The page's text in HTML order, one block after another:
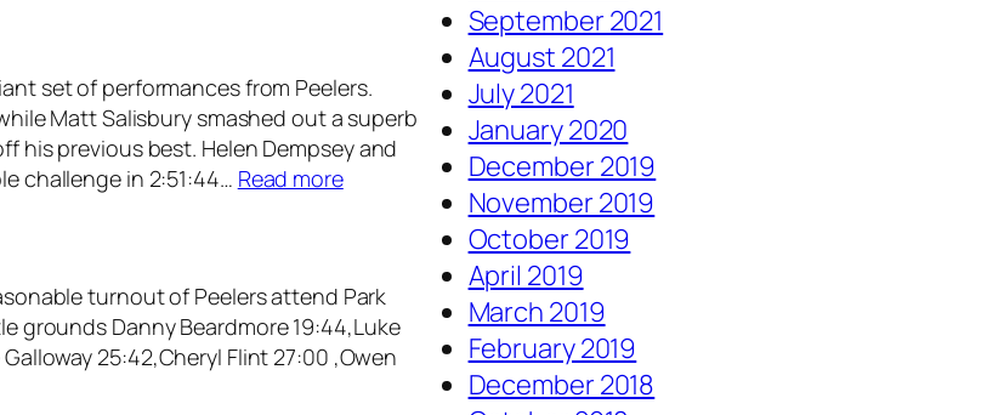
set of performances from Peelers.
Matt Salisbury smashed out a superb
his previous best. Helen Dempsey and
challenge in 2:51:44… Read more:
k
l
y
turnout of Peelers attend Park
grounds Danny Beardmore 19:44,Luke
25:42,Cheryl Flint 27:00 ,Owen
September 2021
August 2021
July 2021
January 2020
December 2019
November 2019
October 2019
April 2019
March 2019
February 2019
December 2018